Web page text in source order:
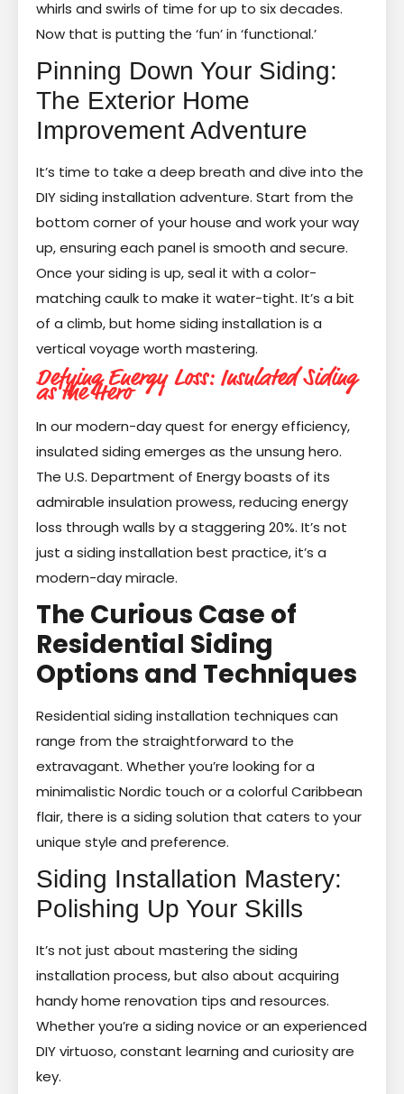
whirls and swirls of time for up to six decades.
Now that is putting the ‘fun’ in ‘functional.’
Pinning Down Your Siding:
The Exterior Home
Improvement Adventure
It’s time to take a deep breath and dive into the
DIY siding installation adventure. Start from the
bottom corner of your house and work your way
up, ensuring each panel is smooth and secure.
Once your siding is up, seal it with a color-
matching caulk to make it water-tight. It’s a bit
of a climb, but home siding installation is a
vertical voyage worth mastering.
Defying Energy Loss: Insulated Siding
as the Hero
In our modern-day quest for energy efficiency,
insulated siding emerges as the unsung hero.
The U.S. Department of Energy boasts of its
admirable insulation prowess, reducing energy
loss through walls by a staggering 20%. It’s not
just a siding installation best practice, it’s a
modern-day miracle.
The Curious Case of
Residential Siding
Options and Techniques
Residential siding installation techniques can
range from the straightforward to the
extravagant. Whether you’re looking for a
minimalistic Nordic touch or a colorful Caribbean
flair, there is a siding solution that caters to your
unique style and preference.
Siding Installation Mastery:
Polishing Up Your Skills
It’s not just about mastering the siding
installation process, but also about acquiring
handy home renovation tips and resources.
Whether you’re a siding novice or an experienced
DIY virtuoso, constant learning and curiosity are
key.